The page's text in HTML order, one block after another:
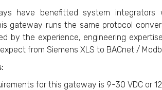
have benefitted system
gateway runs the same protocol
by the experience, engineering
from Siemens XLS to BACnet /
for this gateway is 9-30 VDC or